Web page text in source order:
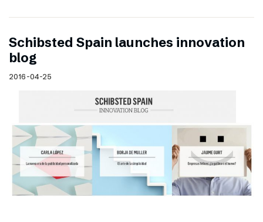
Schibsted Spain launches innovation
blog
2016-04-25